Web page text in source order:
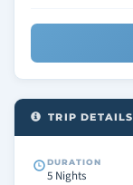
TRIP DETAILS
DURATION
5 Nights